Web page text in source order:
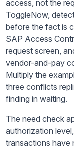
access, not the
ToggleNow,
before the fact is
SAP Access
request screen,
vendor-and-pay
Multiply the
three conflicts
finding in waiting.
The need check
authorization
transactions have